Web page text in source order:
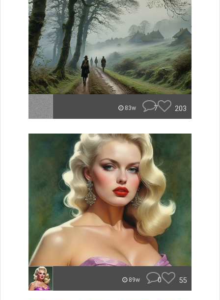
83w 7 203
89w 0 55